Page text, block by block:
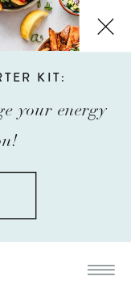
KIT:
your energy